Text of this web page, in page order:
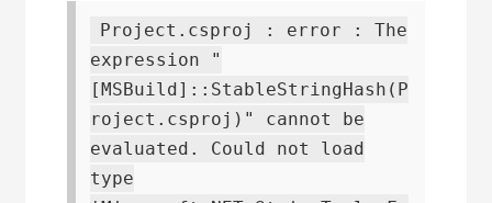
Project.csproj : error : The
expression "
[MSBuild]::StableStringHash(P
roject.csproj)" cannot be
evaluated. Could not load
type